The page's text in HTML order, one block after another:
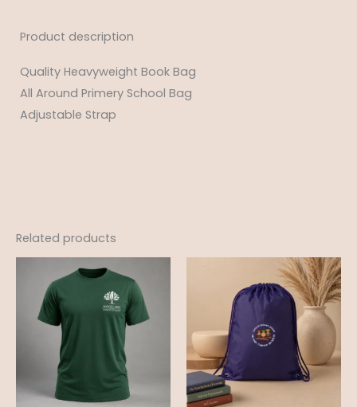
Product description
Quality Heavyweight Book Bag
All Around Primery School Bag
Adjustable Strap
Related products
range:
£6.75
through
£7.50